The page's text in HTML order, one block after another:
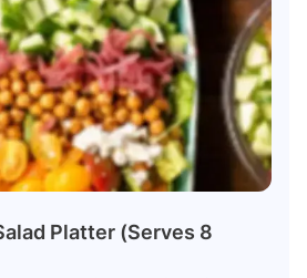
Platter (Serves 8